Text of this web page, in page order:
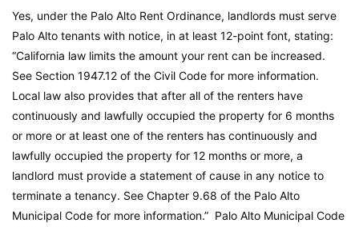
Yes, under the Palo Alto Rent Ordinance, landlords must serve
Palo Alto tenants with notice, in at least 12-point font, stating:
“California law limits the amount your rent can be increased.
See Section 1947.12 of the Civil Code for more information.
Local law also provides that after all of the renters have
continuously and lawfully occupied the property for 6 months
or more or at least one of the renters has continuously and
lawfully occupied the property for 12 months or more, a
landlord must provide a statement of cause in any notice to
terminate a tenancy. See Chapter 9.68 of the Palo Alto
Municipal Code for more information.” Palo Alto Municipal Code